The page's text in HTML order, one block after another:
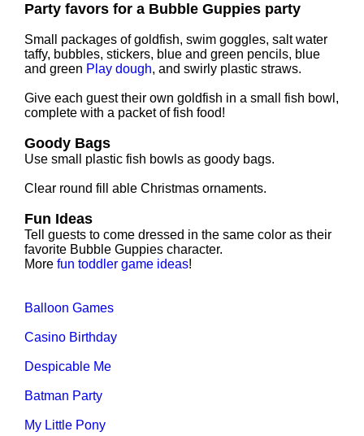
Party favors for a Bubble Guppies party
Small packages of goldfish, swim goggles, salt water
taffy, bubbles, stickers, blue and green pencils, blue
and green Play dough, and swirly plastic straws.
Give each guest their own goldfish in a small fish bowl,
complete with a packet of fish food!
Goody Bags
Use small plastic fish bowls as goody bags.
Clear round fill able Christmas ornaments.
Fun Ideas
Tell guests to come dressed in the same color as their
favorite Bubble Guppies character.
More fun toddler game ideas!
Balloon Games
Casino Birthday
Despicable Me
Batman Party
My Little Pony